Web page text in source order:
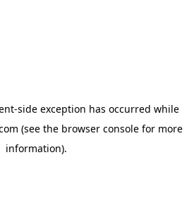
-side exception has occurred while
(see the browser console for more
information).